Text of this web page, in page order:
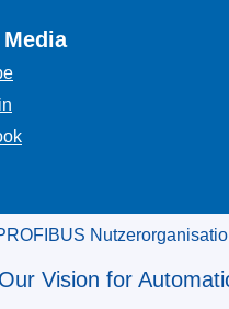
Vision for